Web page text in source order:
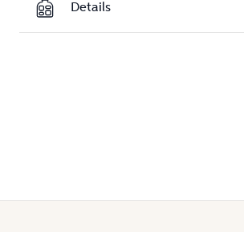
Details